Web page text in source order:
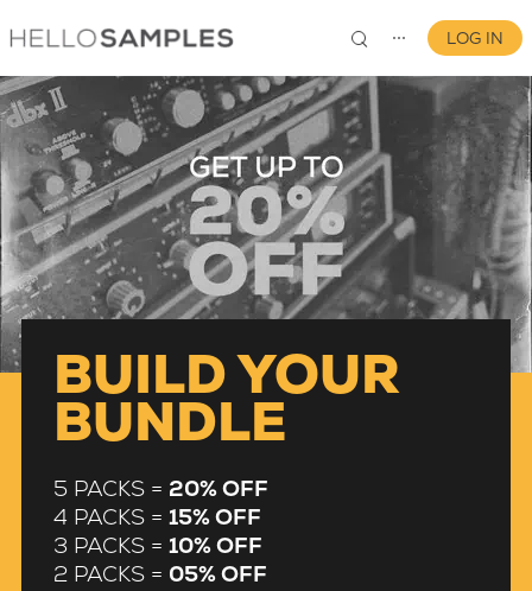
⋯
0
LOG IN
BUILD YOUR
BUNDLE
5 PACKS = 20% OFF
4 PACKS = 15% OFF
3 PACKS = 10% OFF
2 PACKS = 05% OFF